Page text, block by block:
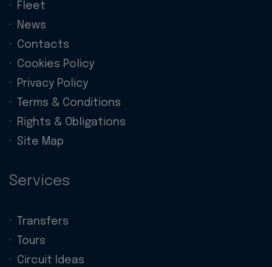
Fleet
News
Contacts
Cookies Policy
Privacy Policy
Terms & Conditions
Rights & Obligations
Site Map
Services
Transfers
Tours
Circuit Ideas